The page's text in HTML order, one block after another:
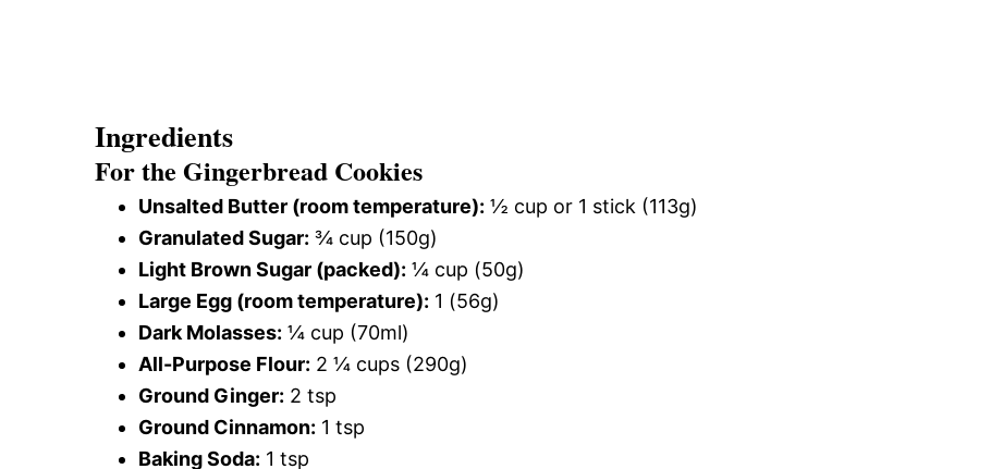
Ingredients
For the Gingerbread Cookies
Unsalted Butter (room temperature): ½ cup or 1 stick (113g)
Granulated Sugar: ¾ cup (150g)
Light Brown Sugar (packed): ¼ cup (50g)
Large Egg (room temperature): 1 (56g)
Dark Molasses: ¼ cup (70ml)
All-Purpose Flour: 2 ¼ cups (290g)
Ground Ginger: 2 tsp
Ground Cinnamon: 1 tsp
Baking Soda: 1 tsp